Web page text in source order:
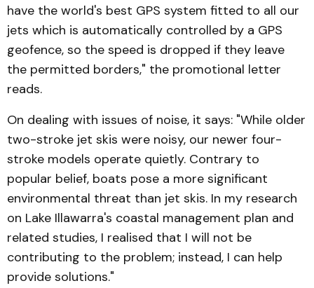
have the world's best GPS system fitted to all our
jets which is automatically controlled by a GPS
geofence, so the speed is dropped if they leave
the permitted borders," the promotional letter
reads.
On dealing with issues of noise, it says: "While older
two-stroke jet skis were noisy, our newer four-
stroke models operate quietly. Contrary to
popular belief, boats pose a more significant
environmental threat than jet skis. In my research
on Lake Illawarra's coastal management plan and
related studies, I realised that I will not be
contributing to the problem; instead, I can help
provide solutions."